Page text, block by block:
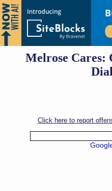
Melrose Cares:
Click here to report